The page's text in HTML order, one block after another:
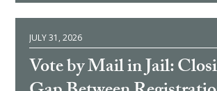
JULY 31, 2026
Vote by Mail in Jail: